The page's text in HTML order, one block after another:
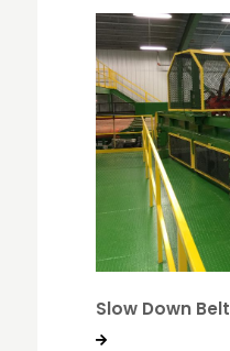
Slow Down Belt